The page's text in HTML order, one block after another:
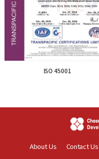
ISO 45001
About Us Contact Us